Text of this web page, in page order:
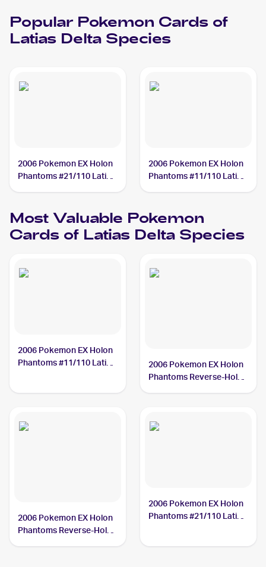
Popular Pokemon Cards of
Latias Delta Species
2006 Pokemon EX Holon
Phantoms #21/110 Latias
2006 Pokemon EX Holon
Phantoms #11/110 Latias
Most Valuable Pokemon
Cards of Latias Delta Species
2006 Pokemon EX Holon
Phantoms #11/110 Latias
2006 Pokemon EX Holon
Phantoms Reverse-Holos
2006 Pokemon EX Holon
Phantoms Reverse-Holos
2006 Pokemon EX Holon
Phantoms #21/110 Latias